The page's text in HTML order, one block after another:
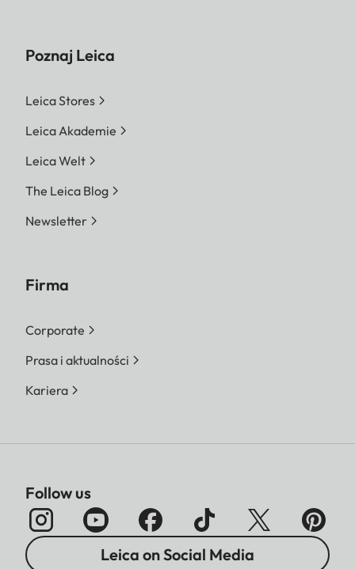
Poznaj Leica
Leica Stores
Leica Akademie
Leica Welt
The Leica Blog
Newsletter
Firma
Corporate
Prasa i aktualności
Kariera
Follow us
Leica on Social Media